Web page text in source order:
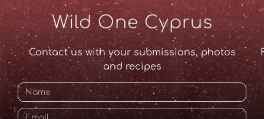
Wild One Cyprus
Contact us with your submissions, photos
and recipes